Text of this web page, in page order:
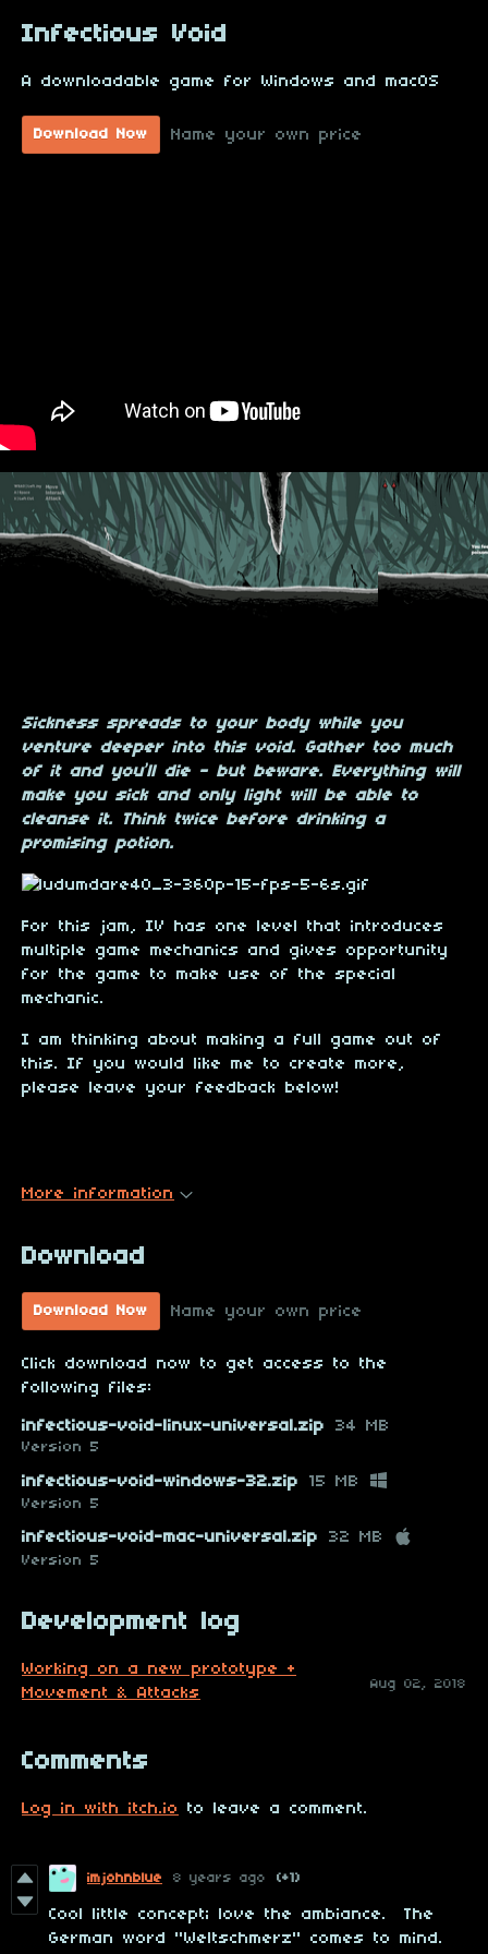
Infectious Void
A downloadable game for Windows and macOS
Download Now Name your own price
Sickness spreads to your body while you
venture deeper into this void. Gather too much
of it and you’ll die - but beware. Everything will
make you sick and only light will be able to
cleanse it. Think twice before drinking a
promising potion.
For this jam, IV has one level that introduces
multiple game mechanics and gives opportunity
for the game to make use of the special
mechanic.
I am thinking about making a full game out of
this. If you would like me to create more,
please leave your feedback below!
More information
Download
Download Now Name your own price
Click download now to get access to the
following files:
infectious-void-linux-universal.zip 34 MB
Version 5
infectious-void-windows-32.zip 15 MB
Version 5
infectious-void-mac-universal.zip 32 MB
Version 5
Development log
Working on a new prototype +
Movement & Attacks
Aug 02, 2018
Comments
Log in with itch.io to leave a comment.
imjohnblue 8 years ago (+1)
Cool little concept; love the ambiance. The
German word "Weltschmerz" comes to mind.